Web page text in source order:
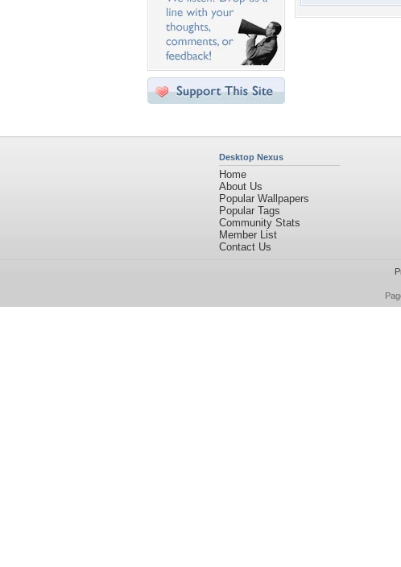
Desktop Nexus
Home
About Us
Popular Wallpapers
Popular Tags
Community Stats
Member List
Contact Us